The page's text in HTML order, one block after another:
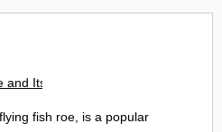
Its Delights in the UK
fish roe, is a popular